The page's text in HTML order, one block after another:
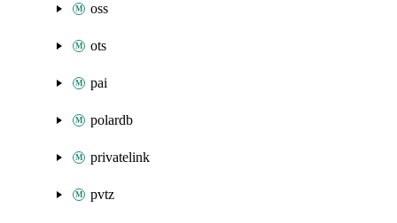
oss
ots
pai
polardb
privatelink
pvtz